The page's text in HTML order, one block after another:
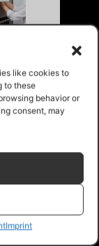
like cookies to
to these
behavior or
consent, may
Imprint